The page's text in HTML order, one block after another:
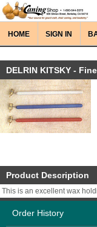
HOME SIGN IN
DELRIN KITSKY -
Product Description
This is an excellent wax
Order History